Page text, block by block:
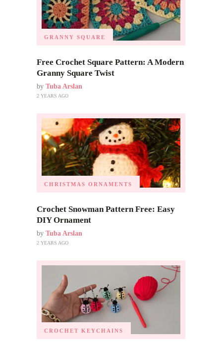
GRANNY SQUARE
Free Crochet Square Pattern: A Modern
Granny Square Twist
by Tuba Arslan
2 YEARS AGO
CHRISTMAS ORNAMENTS
Crochet Snowman Pattern Free: Easy
DIY Ornament
by Tuba Arslan
2 YEARS AGO
CROCHET KEYCHAINS